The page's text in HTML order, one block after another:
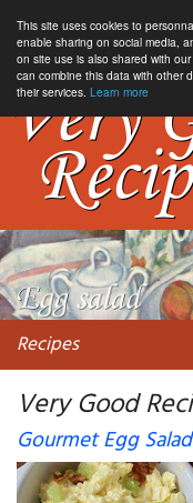
This site uses cookies to
enable sharing on social media,
on site use is also shared with
can combine this data with other
their services. Learn more
Recipes
My favorite blogs
Very Good
Gourmet Egg Salad